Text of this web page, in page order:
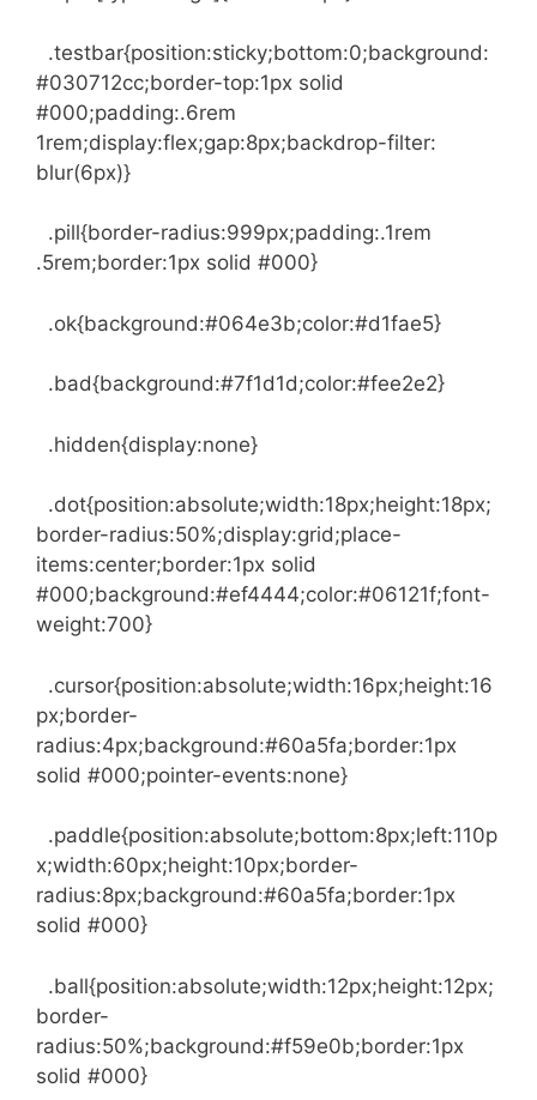
.testbar{position:sticky;bottom:0;background:
#030712cc;border-top:1px solid
#000;padding:.6rem
1rem;display:flex;gap:8px;backdrop-filter:
blur(6px)}
.pill{border-radius:999px;padding:.1rem
.5rem;border:1px solid #000}
.ok{background:#064e3b;color:#d1fae5}
.bad{background:#7f1d1d;color:#fee2e2}
.hidden{display:none}
.dot{position:absolute;width:18px;height:18px;
border-radius:50%;display:grid;place-
items:center;border:1px solid
#000;background:#ef4444;color:#06121f;font-
weight:700}
.cursor{position:absolute;width:16px;height:16
px;border-
radius:4px;background:#60a5fa;border:1px
solid #000;pointer-events:none}
.paddle{position:absolute;bottom:8px;left:110p
x;width:60px;height:10px;border-
radius:8px;background:#60a5fa;border:1px
solid #000}
.ball{position:absolute;width:12px;height:12px;
border-
radius:50%;background:#f59e0b;border:1px
solid #000}